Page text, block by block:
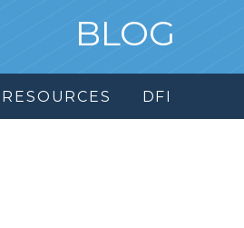
BLOG
RESOURCES DFI